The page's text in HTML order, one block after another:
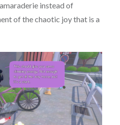
instead of
of the chaotic joy that is a